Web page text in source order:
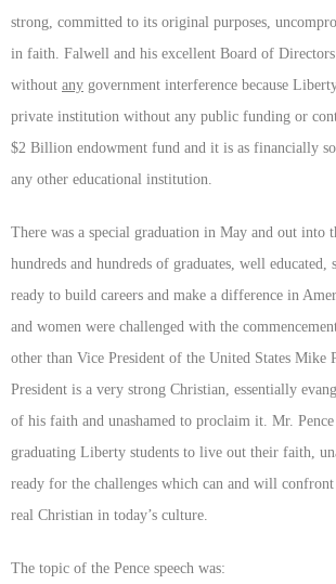
strong, committed to its original purposes,
in faith. Falwell and his excellent Board of Directors
without any government interference because
private institution without any public funding or
$2 Billion endowment fund and it is as financially
any other educational institution.
There was a special graduation in May and out into
hundreds and hundreds of graduates, well
ready to build careers and make a difference in
and women were challenged with the
other than Vice President of the United States Mike
President is a very strong Christian, essentially
of his faith and unashamed to proclaim it. Mr.
graduating Liberty students to live out their faith,
ready for the challenges which can and will
real Christian in today’s culture.
The topic of the Pence speech was: